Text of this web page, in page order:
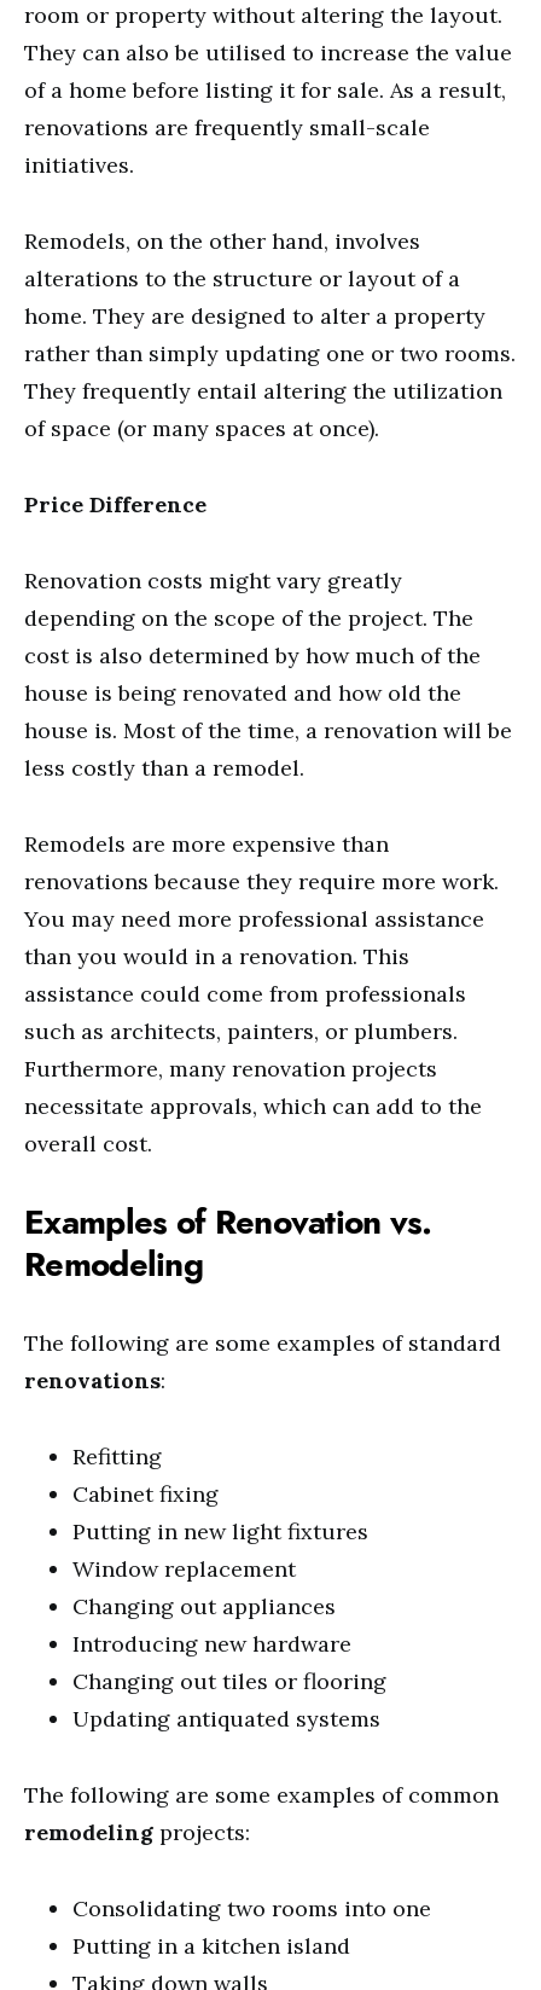
room or property without altering the layout.
They can also be utilised to increase the value
of a home before listing it for sale. As a result,
renovations are frequently small-scale
initiatives.
Remodels, on the other hand, involves
alterations to the structure or layout of a
home. They are designed to alter a property
rather than simply updating one or two rooms.
They frequently entail altering the utilization
of space (or many spaces at once).
Price Difference
Renovation costs might vary greatly
depending on the scope of the project. The
cost is also determined by how much of the
house is being renovated and how old the
house is. Most of the time, a renovation will be
less costly than a remodel.
Remodels are more expensive than
renovations because they require more work.
You may need more professional assistance
than you would in a renovation. This
assistance could come from professionals
such as architects, painters, or plumbers.
Furthermore, many renovation projects
necessitate approvals, which can add to the
overall cost.
Examples of Renovation vs.
Remodeling
The following are some examples of standard
renovations:
Refitting
Cabinet fixing
Putting in new light fixtures
Window replacement
Changing out appliances
Introducing new hardware
Changing out tiles or flooring
Updating antiquated systems
The following are some examples of common
remodeling projects:
Consolidating two rooms into one
Putting in a kitchen island
Taking down walls